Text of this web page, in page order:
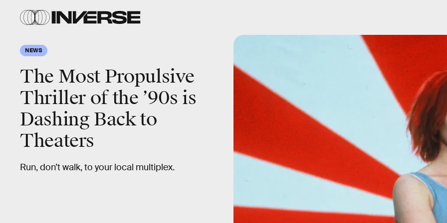
NEWS
The Most Propulsive
Thriller of the ’90s is
Dashing Back to
Theaters
Run, don’t walk, to your local multiplex.